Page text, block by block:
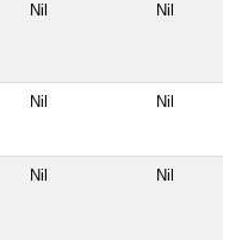
Nil Nil
Nil Nil
Nil Nil